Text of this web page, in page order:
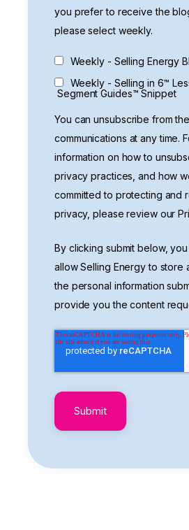
you prefer to receive the
please select weekly.
Weekly - Selling Energy
Weekly - Selling in 6™
Segment Guides™ Snippet
You can unsubscribe from
communications at any time.
information on how to
privacy practices, and how
committed to protecting and
privacy, please review our
By clicking submit below,
allow Selling Energy to store
the personal information
provide you the content